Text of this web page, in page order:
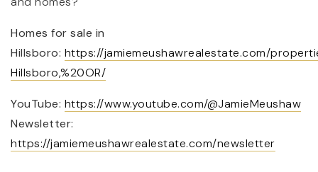
Homes for sale in
Hillsboro: https://jamiemeushawrealestate.com/
Hillsboro,%20OR/
YouTube: https://www.youtube.com/@JamieMeushaw
Newsletter:
https://jamiemeushawrealestate.com/newsletter